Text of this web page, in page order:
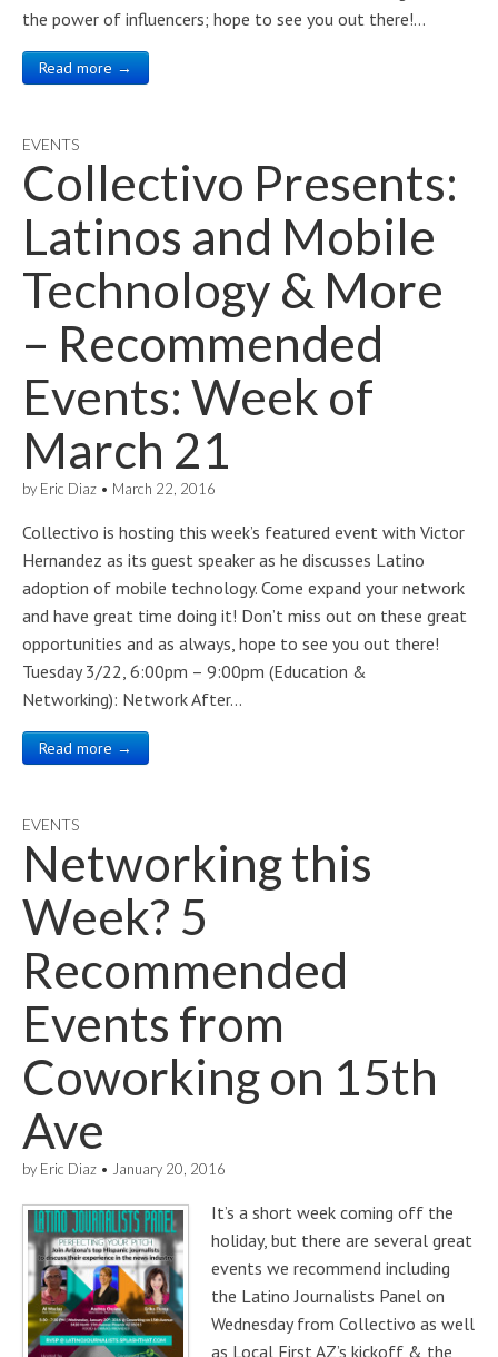
the power of influencers; hope to see you out there!…
Read more →
EVENTS
Collectivo Presents:
Latinos and Mobile
Technology & More
– Recommended
Events: Week of
March 21
by Eric Diaz • March 22, 2016
Collectivo is hosting this week’s featured event with Victor
Hernandez as its guest speaker as he discusses Latino
adoption of mobile technology. Come expand your network
and have great time doing it! Don’t miss out on these great
opportunities and as always, hope to see you out there!
Tuesday 3/22, 6:00pm – 9:00pm (Education &
Networking): Network After…
Read more →
EVENTS
Networking this
Week? 5
Recommended
Events from
Coworking on 15th
Ave
by Eric Diaz • January 20, 2016
It’s a short week coming off the
holiday, but there are several great
events we recommend including
the Latino Journalists Panel on
Wednesday from Collectivo as well
as Local First AZ’s kickoff & the